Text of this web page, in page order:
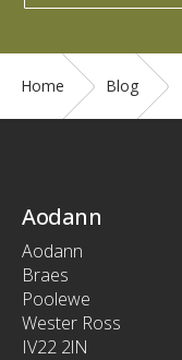
Home Blog
Aodann
Aodann
Braes
Poolewe
Wester Ross
IV22 2lN